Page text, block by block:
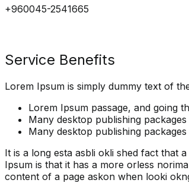
+960045-2541665
Service Benefits
Lorem Ipsum is simply dummy text of
Lorem Ipsum passage, and going
Many desktop publishing
Many desktop publishing
It is a long esta asbli okli shed fact that
Ipsum is that it has a more orless
content of a page askon when looki